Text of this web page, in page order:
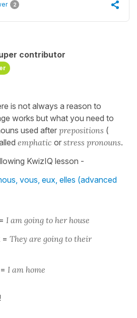
2
contributor
is not always a reason to
works but what you need to
used after prepositions (
emphatic or stress pronouns.
KwizIQ lesson -
vous, eux, elles (advanced
= I am going to her house
= They are going to their
= I am home